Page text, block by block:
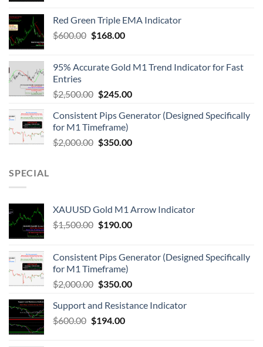
Red Green Triple EMA Indicator
$600.00 $168.00
95% Accurate Gold M1 Trend Indicator for Fast
Entries
$2,500.00 $245.00
Consistent Pips Generator (Designed Specifically
for M1 Timeframe)
$2,000.00 $350.00
SPECIAL
XAUUSD Gold M1 Arrow Indicator
$1,500.00 $190.00
Consistent Pips Generator (Designed Specifically
for M1 Timeframe)
$2,000.00 $350.00
Support and Resistance Indicator
$600.00 $194.00